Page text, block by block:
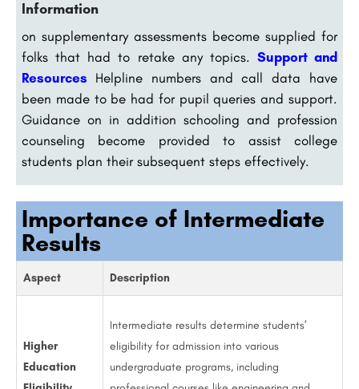
Information
on supplementary assessments become supplied for
folks that had to retake any topics. Support and
Resources Helpline numbers and call data have
been made to be had for pupil queries and support.
Guidance on in addition schooling and profession
counseling become provided to assist college
students plan their subsequent steps effectively.
Importance of Intermediate
Results
Aspect Description
Higher
Education
Intermediate results determine students’
eligibility for admission into various
undergraduate programs, including